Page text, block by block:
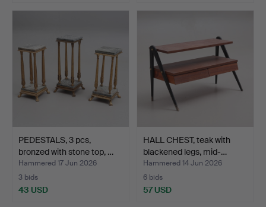
PEDESTALS, 3 pcs,
bronzed with stone top, …
Hammered 17 Jun 2026
3 bids
43 USD
HALL CHEST, teak with
blackened legs, mid-…
Hammered 14 Jun 2026
6 bids
57 USD